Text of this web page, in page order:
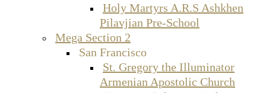
Holy Martyrs A.R.S Ashkhen
Pilavjian Pre-School
Mega Section 2
San Francisco
St. Gregory the Illuminator
Armenian Apostolic Church